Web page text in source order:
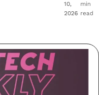
10,
2026
min
read